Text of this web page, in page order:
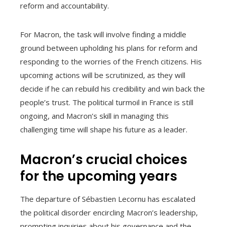
reform and accountability.
For Macron, the task will involve finding a middle
ground between upholding his plans for reform and
responding to the worries of the French citizens. His
upcoming actions will be scrutinized, as they will
decide if he can rebuild his credibility and win back the
people’s trust. The political turmoil in France is still
ongoing, and Macron’s skill in managing this
challenging time will shape his future as a leader.
Macron’s crucial choices
for the upcoming years
The departure of Sébastien Lecornu has escalated
the political disorder encircling Macron’s leadership,